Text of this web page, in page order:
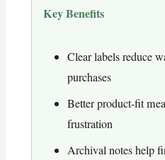
Key Benefits
Clear labels reduce
purchases
Better product-fit
frustration
Archival notes help